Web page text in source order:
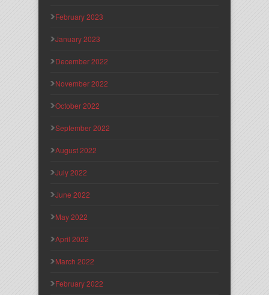
February 2023
January 2023
December 2022
November 2022
October 2022
September 2022
August 2022
July 2022
June 2022
May 2022
April 2022
March 2022
February 2022